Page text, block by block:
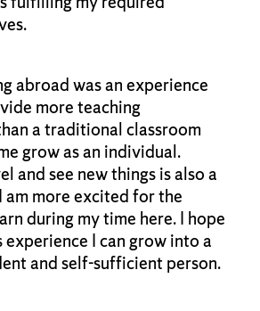
abroad was an experience
more teaching
a traditional classroom
grow as an individual.
and see new things is also a
am more excited for the
during my time here. I hope
I can grow into a
and self-sufficient person.